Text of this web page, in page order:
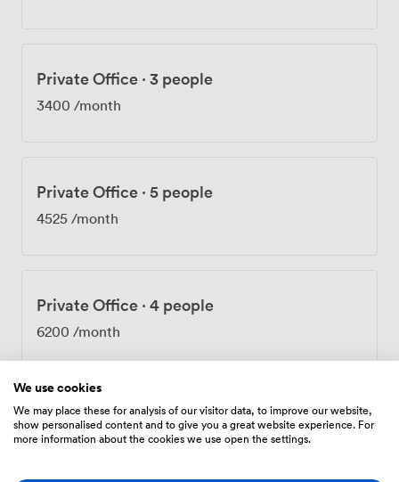
permanent space. Our team handles your post and calls
with the same care we'd give our own. The building
Private Office · 3 people
3400 /month
Private Office · 5 people
4525 /month
Private Office · 4 people
6200 /month
Private Office ·7 people
6335/month
We use cookies
We may place these for analysis of our visitor data, to improve our website,
show personalised content and to give you a great website experience. For
more information about the cookies we use open the settings.